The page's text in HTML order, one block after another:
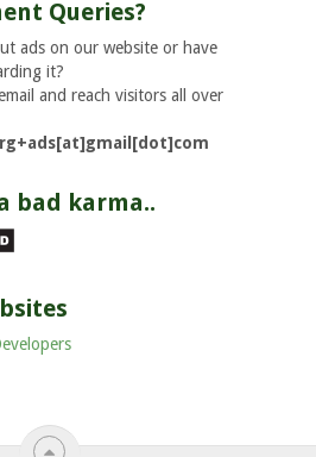
Queries?
ads on our website or have
it?
and reach visitors all over
bad karma..